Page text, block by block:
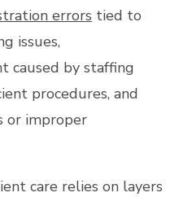
errors tied to
issues,
caused by staffing
procedures, and
or improper
care relies on layers